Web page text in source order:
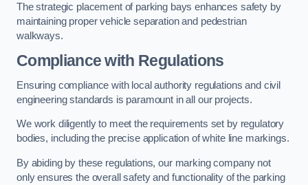
The strategic placement of parking bays enhances safety by
maintaining proper vehicle separation and pedestrian
walkways.
Compliance with Regulations
Ensuring compliance with local authority regulations and civil
engineering standards is paramount in all our projects.
We work diligently to meet the requirements set by regulatory
bodies, including the precise application of white line markings.
By abiding by these regulations, our marking company not
only ensures the overall safety and functionality of the parking